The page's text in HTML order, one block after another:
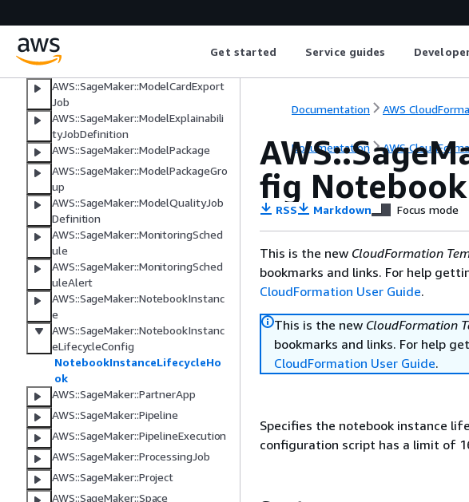
Get started Service guides
nition
AWS::SageMaker::ModelCard
AWS::SageMaker::ModelCardExport
Job
AWS::SageMaker::ModelExplainabili
tyJobDefinition
AWS::SageMaker::ModelPackage
AWS::SageMaker::ModelPackageGro
up
AWS::SageMaker::ModelQualityJob
Definition
AWS::SageMaker::MonitoringSched
ule
AWS::SageMaker::MonitoringSched
uleAlert
AWS::SageMaker::NotebookInstanc
e
AWS::SageMaker::NotebookInstanc
eLifecycleConfig
NotebookInstanceLifecycleHo
ok
AWS::SageMaker::PartnerApp
AWS::SageMaker::Pipeline
AWS::SageMaker::PipelineExecution
AWS::SageMaker::ProcessingJob
AWS::SageMaker::Project
AWS::SageMaker::Space
Documentation AWS
Documentation AWS
fig
RSS Markdown Focus mode
This is the new CloudFormation
bookmarks and links. For help
CloudFormation User Guide.
This is the new CloudFormation
bookmarks and links. For help
CloudFormation User Guide.
Specifies the notebook instance
configuration script has a limit of